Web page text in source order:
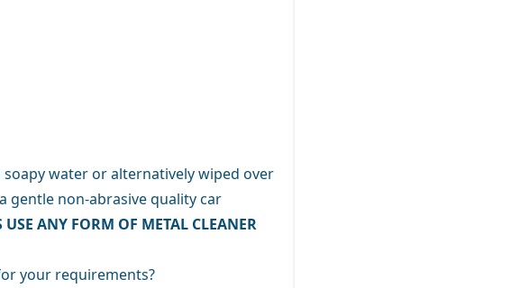
water or alternatively wiped over
gentle non-abrasive quality car
ANY FORM OF METAL CLEANER
your requirements?